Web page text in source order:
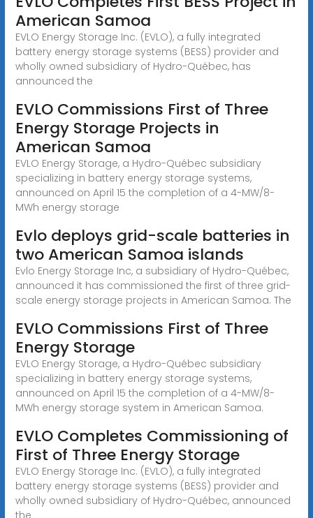
American Samoa
EVLO Energy Storage Inc. (EVLO), a fully integrated
battery energy storage systems (BESS) provider and
wholly owned subsidiary of Hydro-Québec, has
announced the
EVLO Commissions First of Three
Energy Storage Projects in
American Samoa
EVLO Energy Storage, a Hydro-Québec subsidiary
specializing in battery energy storage systems,
announced on April 15 the completion of a 4-MW/8-
MWh energy storage
Evlo deploys grid-scale batteries in
two American Samoa islands
Evlo Energy Storage Inc, a subsidiary of Hydro-Québec,
announced it has commissioned the first of three grid-
scale energy storage projects in American Samoa. The
EVLO Commissions First of Three
Energy Storage
EVLO Energy Storage, a Hydro-Québec subsidiary
specializing in battery energy storage systems,
announced on April 15 the completion of a 4-MW/8-
MWh energy storage system in American Samoa.
EVLO Completes Commissioning of
First of Three Energy Storage
EVLO Energy Storage Inc. (EVLO), a fully integrated
battery energy storage systems (BESS) provider and
wholly owned subsidiary of Hydro-Québec, announced
the